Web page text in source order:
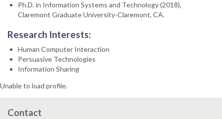
Ph.D. in Information Systems and Technology (2018),
Claremont Graduate University-Claremont, CA.
Research Interests:
Human Computer Interaction
Persuasive Technologies
Information Sharing
Unable to load profile.
Contact